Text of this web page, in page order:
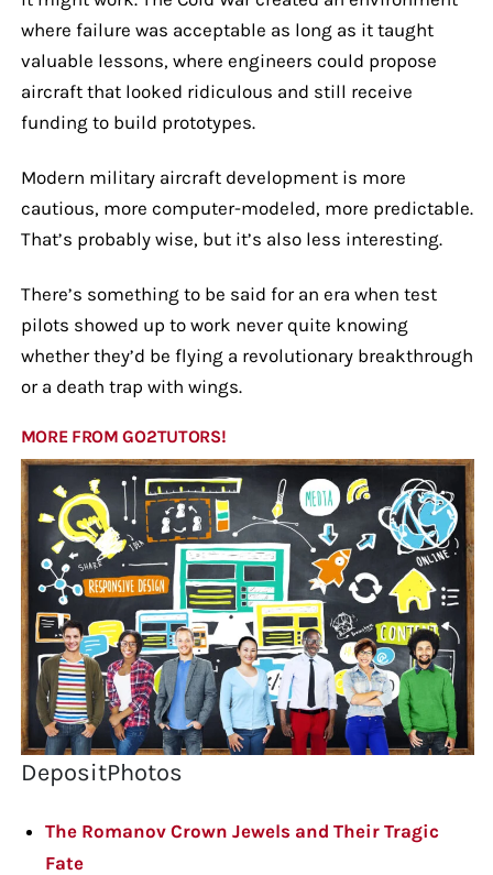
where failure was acceptable as long as it taught
valuable lessons, where engineers could propose
aircraft that looked ridiculous and still receive
funding to build prototypes.
Modern military aircraft development is more
cautious, more computer-modeled, more predictable.
That’s probably wise, but it’s also less interesting.
There’s something to be said for an era when test
pilots showed up to work never quite knowing
whether they’d be flying a revolutionary breakthrough
or a death trap with wings.
MORE FROM GO2TUTORS!
DepositPhotos
The Romanov Crown Jewels and Their Tragic
Fate